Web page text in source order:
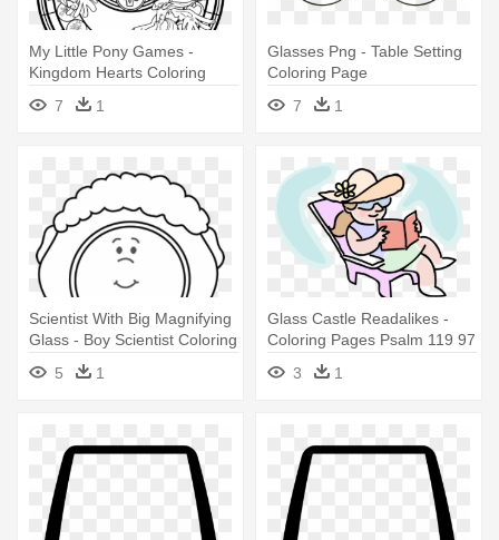
My Little Pony Games -
Kingdom Hearts Coloring
7 1
Glasses Png - Table Setting
Coloring Page
7
1
Scientist With Big Magnifying
Glass - Boy Scientist Coloring
5 1
Glass Castle Readalikes -
Coloring Pages Psalm 119 97
3 1